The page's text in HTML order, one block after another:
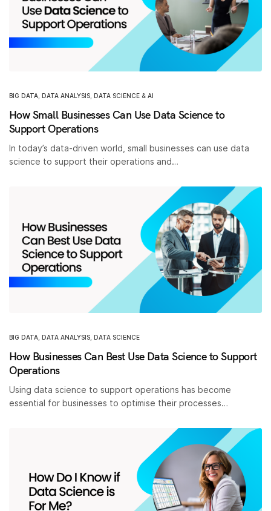
BIG DATA DATA ANALYSIS DATA SCIENCE & AI
How Small Businesses Can Use Data Science to
Support Operations
In today’s data-driven world, small businesses can use data
science to support their operations and…
BIG DATA DATA ANALYSIS DATA SCIENCE
How Businesses Can Best Use Data Science to Support
Operations
Using data science to support operations has become
essential for businesses to optimise their processes…